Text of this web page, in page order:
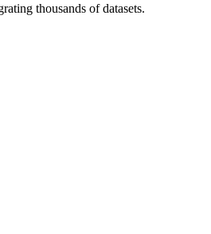
thousands of datasets.